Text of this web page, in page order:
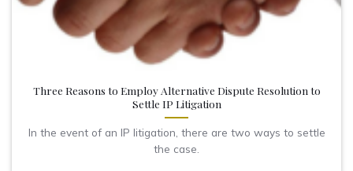
Three Reasons to Employ Alternative Dispute Resolution to
Settle IP Litigation
In the event of an IP litigation, there are two ways to settle
the case.